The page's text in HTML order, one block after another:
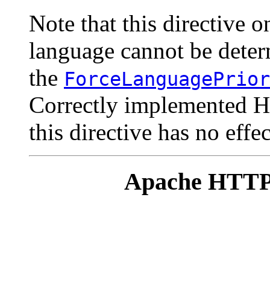
Note that this directive
language cannot be
the
Correctly implemented
this directive has no
Apache